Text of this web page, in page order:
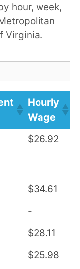
hour, week,
Virginia.
Hourly
Wage
$26.92
$34.61
-
$28.11
$25.98